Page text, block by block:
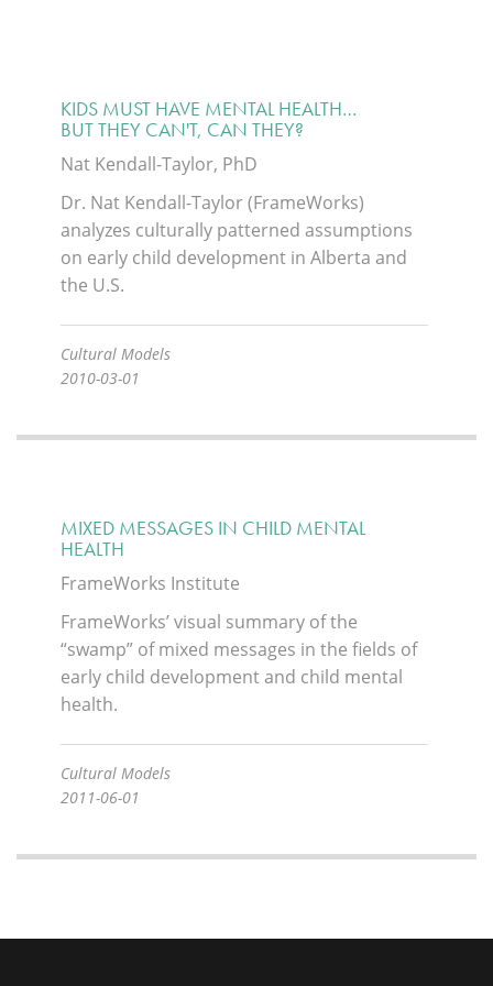
KIDS MUST HAVE MENTAL HEALTH…
BUT THEY CAN'T, CAN THEY?
Nat Kendall-Taylor, PhD
Dr. Nat Kendall-Taylor (FrameWorks)
analyzes culturally patterned assumptions
on early child development in Alberta and
the U.S.
Cultural Models
2010-03-01
MIXED MESSAGES IN CHILD MENTAL
HEALTH
FrameWorks Institute
FrameWorks’ visual summary of the
“swamp” of mixed messages in the fields of
early child development and child mental
health.
Cultural Models
2011-06-01